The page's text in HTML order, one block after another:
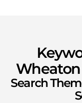
Wheaton
Search